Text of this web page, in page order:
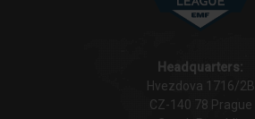
Headquarters:
Hvezdova 1716/2B
CZ-140 78 Prague